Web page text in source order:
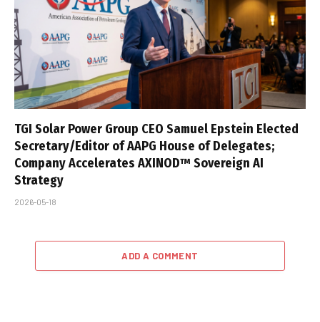
TGI Solar Power Group CEO Samuel Epstein Elected
Secretary/Editor of AAPG House of Delegates;
Company Accelerates AXINOD™ Sovereign AI
Strategy
2026-05-18
ADD A COMMENT